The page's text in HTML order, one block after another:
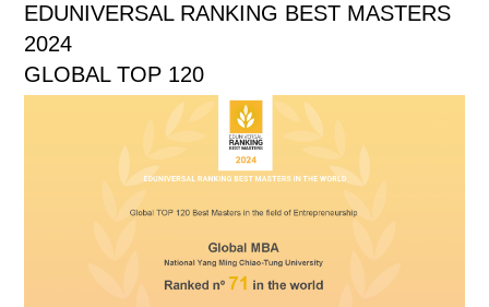
EDUNIVERSAL RANKING BEST MASTERS
2024
GLOBAL TOP 120